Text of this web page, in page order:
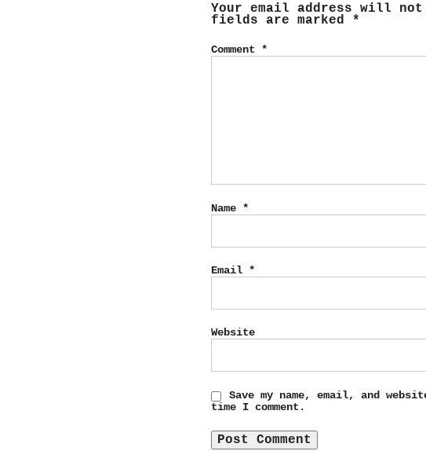
Your email address will not
fields are marked *
Comment *
Name *
Email *
Website
Save my name, email, and
time I comment.